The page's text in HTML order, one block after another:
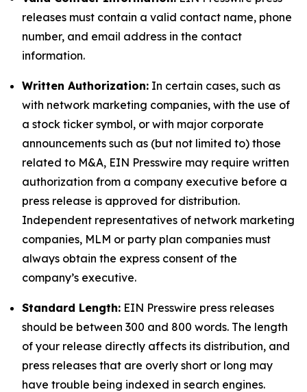
releases must contain a valid contact name, phone
number, and email address in the contact
information.
Written Authorization: In certain cases, such as
with network marketing companies, with the use of
a stock ticker symbol, or with major corporate
announcements such as (but not limited to) those
related to M&A, EIN Presswire may require written
authorization from a company executive before a
press release is approved for distribution.
Independent representatives of network marketing
companies, MLM or party plan companies must
always obtain the express consent of the
company’s executive.
Standard Length: EIN Presswire press releases
should be between 300 and 800 words. The length
of your release directly affects its distribution, and
press releases that are overly short or long may
have trouble being indexed in search engines.